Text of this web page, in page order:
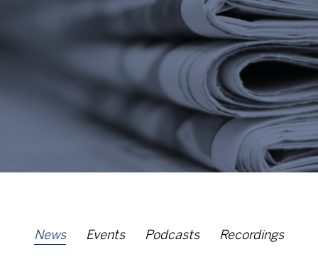
News Events Podcasts Recordings